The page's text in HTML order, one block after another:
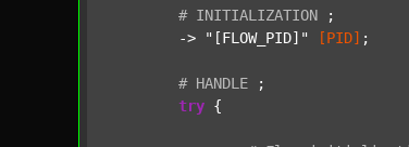
# INITIALIZATION
;
	->
"[FLOW_PID]" [PID] ;
# HANDLE
;
try {